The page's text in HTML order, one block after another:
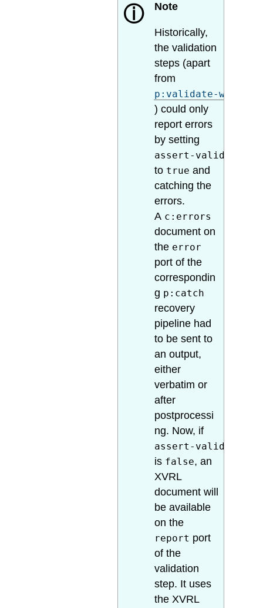
ⓘ Note
Historically,
the validation
steps (apart
from
p:validate-with-
) could only
report errors
by setting
assert-valid
to true and
catching the
errors.
A c:errors
document on
the error
port of the
correspondin
g p:catch
recovery
pipeline had
to be sent to
an output,
either
verbatim or
after
postprocessi
ng. Now, if
assert-valid
is false, an
XVRL
document will
be available
on the
report port
of the
validation
step. It uses
the XVRL